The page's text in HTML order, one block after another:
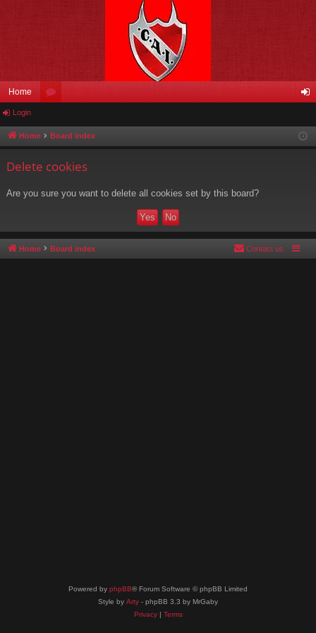
Home
u in
Login
Home Board index
Delete cookies
Are you sure you want to delete all cookies set by this board?
Home Board index Contact us
Powered by phpBB® Forum Software © phpBB Limited
Style by Arty - phpBB 3.3 by MrGaby
Privacy| Terms